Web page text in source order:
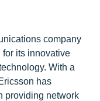
company
its innovative
With a
has
providing network